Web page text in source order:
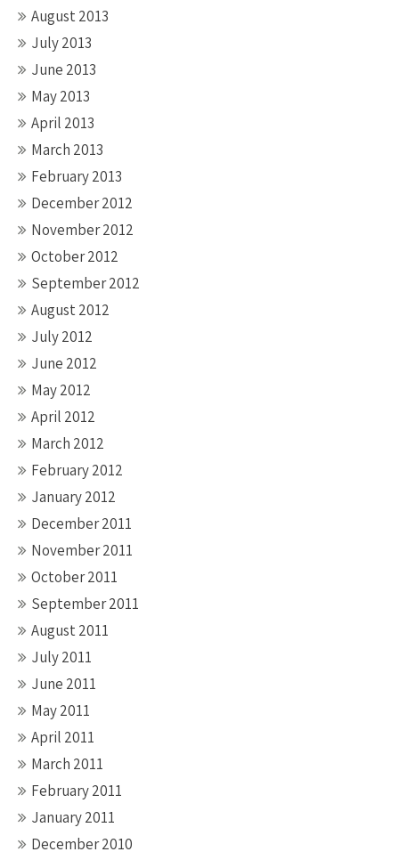
August 2013
July 2013
June 2013
May 2013
April 2013
March 2013
February 2013
December 2012
November 2012
October 2012
September 2012
August 2012
July 2012
June 2012
May 2012
April 2012
March 2012
February 2012
January 2012
December 2011
November 2011
October 2011
September 2011
August 2011
July 2011
June 2011
May 2011
April 2011
March 2011
February 2011
January 2011
December 2010